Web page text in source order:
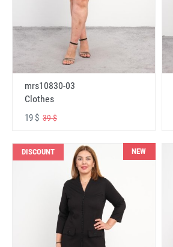
mrs10830-03
Clothes
19 $ 39 $
DISCOUNT NEW